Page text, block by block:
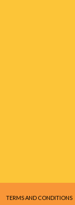
TERMS AND CONDITIONS